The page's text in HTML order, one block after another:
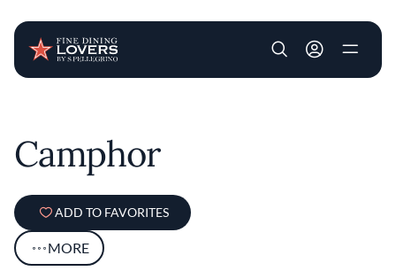
User account
Camphor
ADD TO FAVORITES
MORE